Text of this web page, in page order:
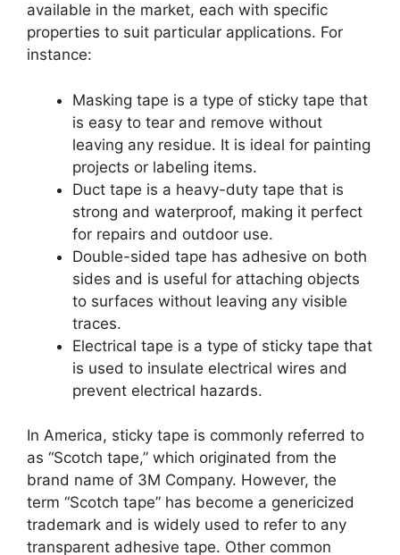
available in the market, each with specific
properties to suit particular applications. For
instance:
Masking tape is a type of sticky tape that
is easy to tear and remove without
leaving any residue. It is ideal for painting
projects or labeling items.
Duct tape is a heavy-duty tape that is
strong and waterproof, making it perfect
for repairs and outdoor use.
Double-sided tape has adhesive on both
sides and is useful for attaching objects
to surfaces without leaving any visible
traces.
Electrical tape is a type of sticky tape that
is used to insulate electrical wires and
prevent electrical hazards.
In America, sticky tape is commonly referred to
as “Scotch tape,” which originated from the
brand name of 3M Company. However, the
term “Scotch tape” has become a genericized
trademark and is widely used to refer to any
transparent adhesive tape. Other common